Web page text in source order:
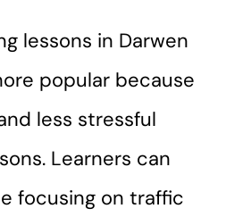
lessons in Darwen
popular because
less stressful
Learners can
focusing on traffic